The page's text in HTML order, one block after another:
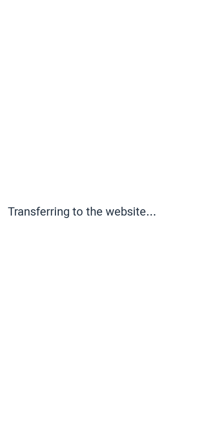
Transferring to the website...